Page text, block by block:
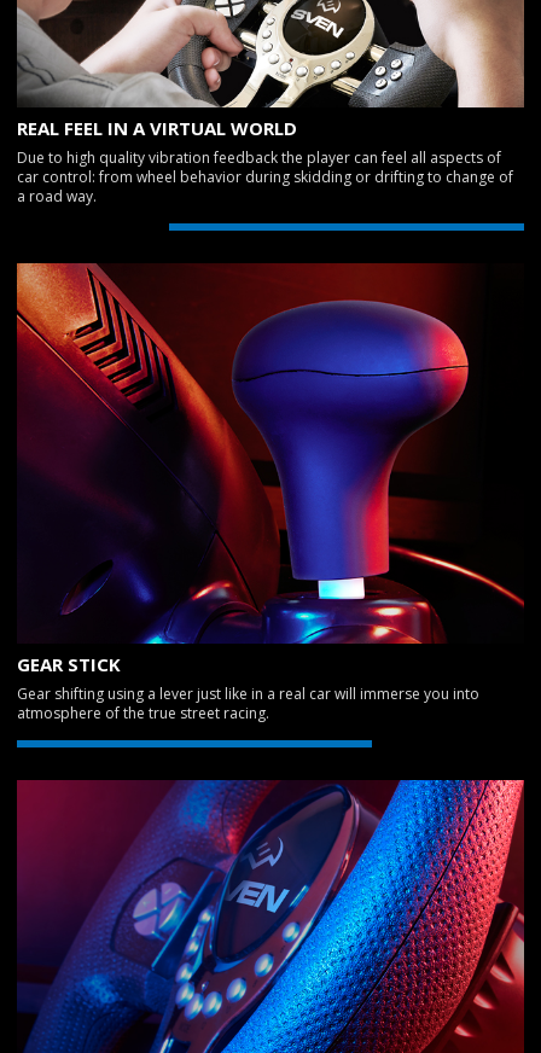
REAL FEEL IN A VIRTUAL WORLD
Due to high quality vibration feedback the player can feel all aspects of
car control: from wheel behavior during skidding or drifting to change of
a road way.
GEAR STICK
Gear shifting using a lever just like in a real car will immerse you into
atmosphere of the true street racing.